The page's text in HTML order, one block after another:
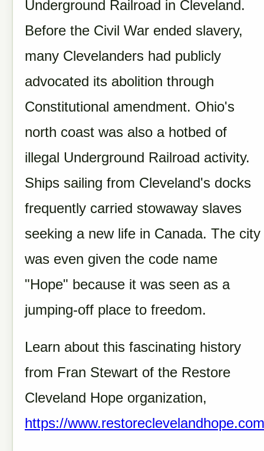
Underground Railroad in Cleveland.
Before the Civil War ended slavery,
many Clevelanders had publicly
advocated its abolition through
Constitutional amendment. Ohio's
north coast was also a hotbed of
illegal Underground Railroad activity.
Ships sailing from Cleveland's docks
frequently carried stowaway slaves
seeking a new life in Canada. The city
was even given the code name
"Hope" because it was seen as a
jumping-off place to freedom.
Learn about this fascinating history
from Fran Stewart of the Restore
Cleveland Hope organization,
https://www.restoreclevelandhope.com